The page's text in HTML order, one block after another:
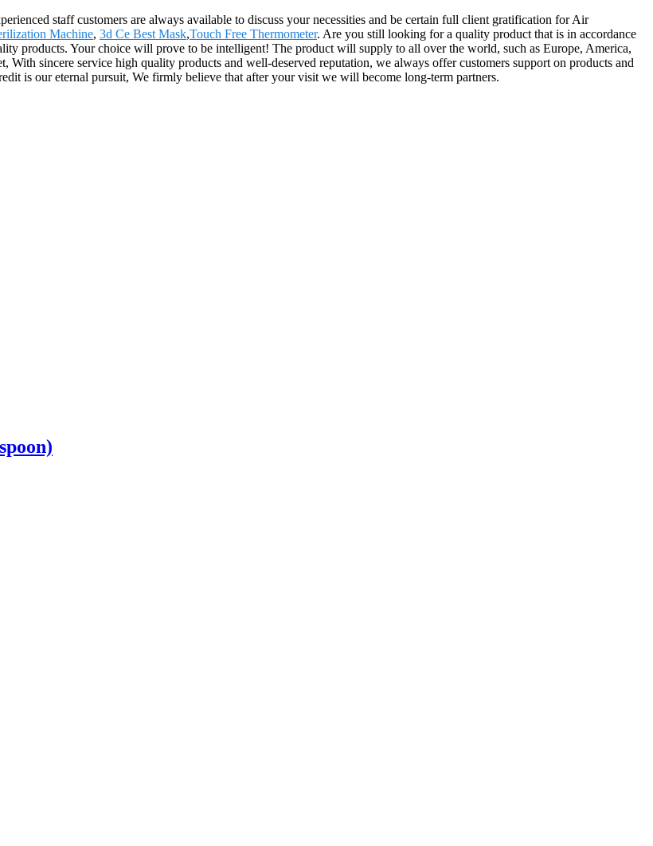
staff customers are always available to discuss your necessities and be certain full client gratification for Air
Machine, 3d Ce Best Mask,Touch Free Thermometer. Are you still looking for a quality product that is in accordance
products. Your choice will prove to be intelligent! The product will supply to all over the world, such as Europe, America,
sincere service high quality products and well-deserved reputation, we always offer customers support on products and
is our eternal pursuit, We firmly believe that after your visit we will become long-term partners.